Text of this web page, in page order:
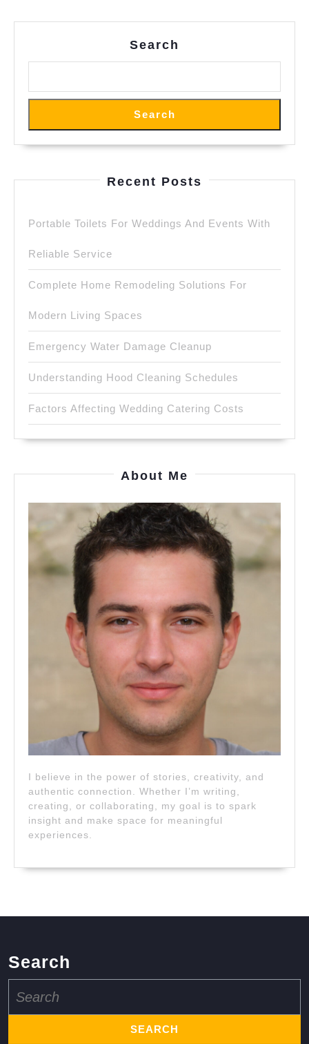
Search
Search
Recent Posts
Portable Toilets For Weddings And Events With
Reliable Service
Complete Home Remodeling Solutions For
Modern Living Spaces
Emergency Water Damage Cleanup
Understanding Hood Cleaning Schedules
Factors Affecting Wedding Catering Costs
About Me
I believe in the power of stories, creativity, and
authentic connection. Whether I’m writing,
creating, or collaborating, my goal is to spark
insight and make space for meaningful
experiences.
Search
for: